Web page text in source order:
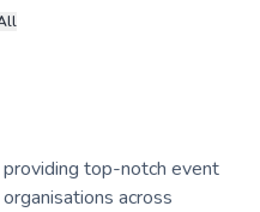
top-notch event
across